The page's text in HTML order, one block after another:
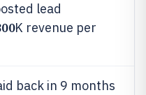
lead
K revenue per
back in 9 months